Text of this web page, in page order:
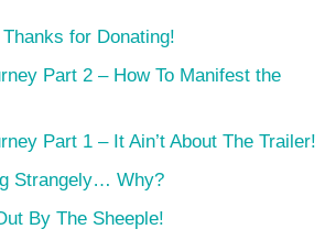
for Donating!
Part 2 – How To Manifest the
Part 1 – It Ain’t About The Trailer!
Strangely… Why?
By The Sheeple!